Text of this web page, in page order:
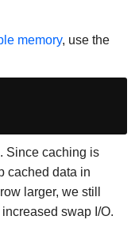
memory, use the
Since caching is
cached data in
larger, we still
swap I/O.